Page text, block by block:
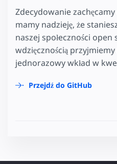
Zdecydowanie
mamy nadzieję, że
naszej społeczności open
wdzięcznością
jednorazowy wkład w
Przejdź do GitHub